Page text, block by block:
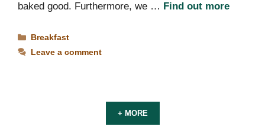
baked good. Furthermore, we … Find out more
Categories
Breakfast
Leave a comment
+ MORE